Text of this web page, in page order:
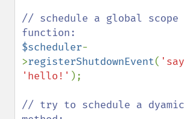
// schedule a global scope
$scheduler-
>registerShutdownEvent(
'hello!' );
// try to schedule a dyamic